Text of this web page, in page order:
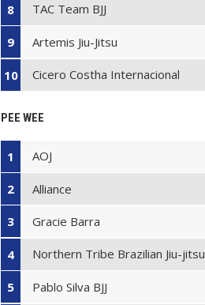
8 TAC Team BJJ
9 Artemis Jiu-Jitsu
10 Cicero Costha Internacional
PEE WEE
1 AOJ
2 Alliance
3 Gracie Barra
4 Northern Tribe Brazilian Jiu-jitsu
5 Pablo Silva BJJ